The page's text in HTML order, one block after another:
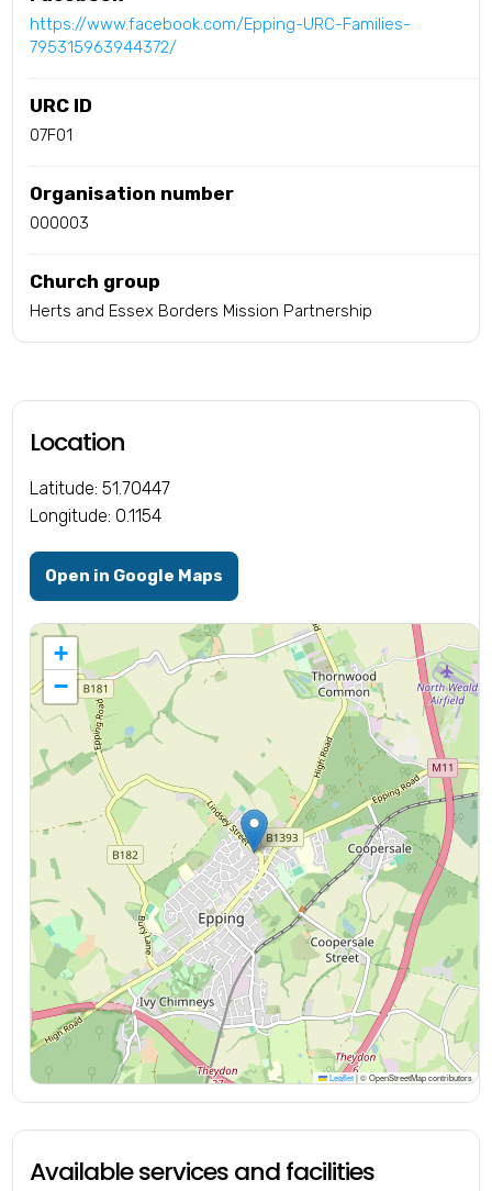
https://www.facebook.com/Epping-URC-Families-
795315963944372/
URC ID
07F01
Organisation number
000003
Church group
Herts and Essex Borders Mission Partnership
Location
Latitude: 51.70447
Longitude: 0.1154
Open in Google Maps
+
−
Leaflet|© OpenStreetMap contributors
Available services and facilities